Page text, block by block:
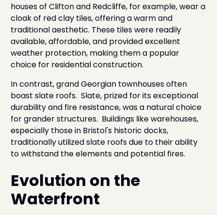
houses of Clifton and Redcliffe, for example, wear a
cloak of red clay tiles, offering a warm and
traditional aesthetic. These tiles were readily
available, affordable, and provided excellent
weather protection, making them a popular
choice for residential construction.
In contrast, grand Georgian townhouses often
boast slate roofs. Slate, prized for its exceptional
durability and fire resistance, was a natural choice
for grander structures. Buildings like warehouses,
especially those in Bristol's historic docks,
traditionally utilized slate roofs due to their ability
to withstand the elements and potential fires.
Evolution on the
Waterfront